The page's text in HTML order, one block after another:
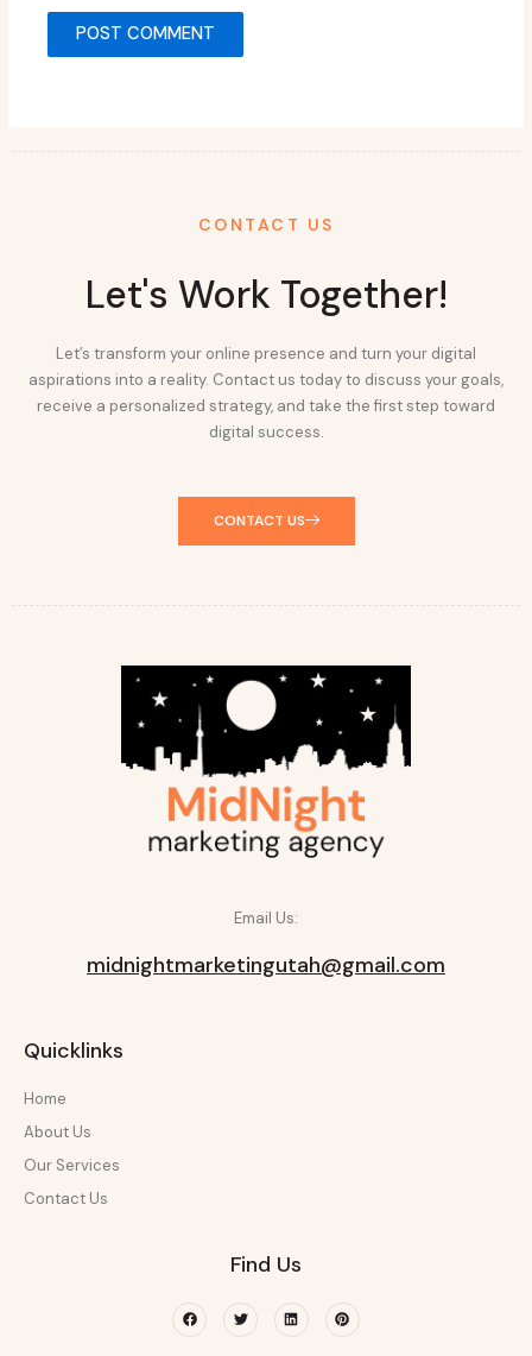
CONTACT US
Let's Work Together!
Let’s transform your online presence and turn your digital
aspirations into a reality. Contact us today to discuss your goals,
receive a personalized strategy, and take the first step toward
digital success.
CONTACT US
Email Us:
midnightmarketingutah@gmail.com
Quicklinks
Home
About Us
Our Services
Contact Us
Find Us
FacebookTwitterLinkedinPinterest